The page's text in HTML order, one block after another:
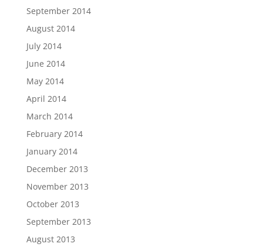
September 2014
August 2014
July 2014
June 2014
May 2014
April 2014
March 2014
February 2014
January 2014
December 2013
November 2013
October 2013
September 2013
August 2013